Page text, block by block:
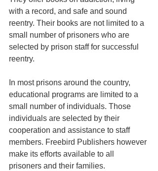
with a record, and safe and sound
reentry. Their books are not limited to a
small number of prisoners who are
selected by prison staff for successful
reentry.
In most prisons around the country,
educational programs are limited to a
small number of individuals. Those
individuals are selected by their
cooperation and assistance to staff
members. Freebird Publishers however
make its efforts available to all
prisoners and their families.